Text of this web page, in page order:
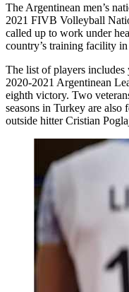
The Argentinean men’s
2021 FIVB Volleyball
called up to work under
country’s training facility
The list of players includes
2020-2021 Argentinean
eighth victory. Two
seasons in Turkey are
outside hitter Cristian